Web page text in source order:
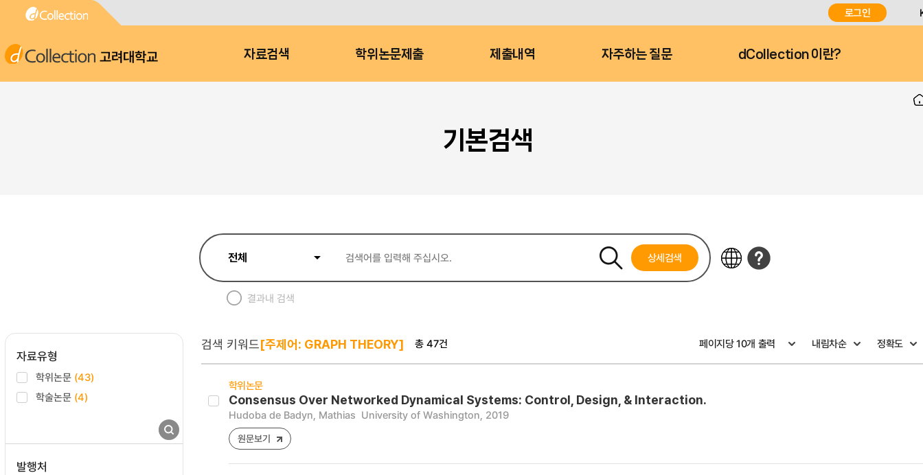
로그인
고려대학교 자료검색 학위논문제출 제출내역 자주하는 질문 dCollection 이란?
기본검색
상세검색
결과내 검색
자료유형
학위논문 (43)
학술논문 (4)
발행처
검색 키워드[주제어: GRAPH THEORY] 총 47건
학위논문
Consensus Over Networked Dynamical Systems: Control, Design, & Interaction.
Hudoba de Badyn, Mathias University of Washington, 2019
원문보기